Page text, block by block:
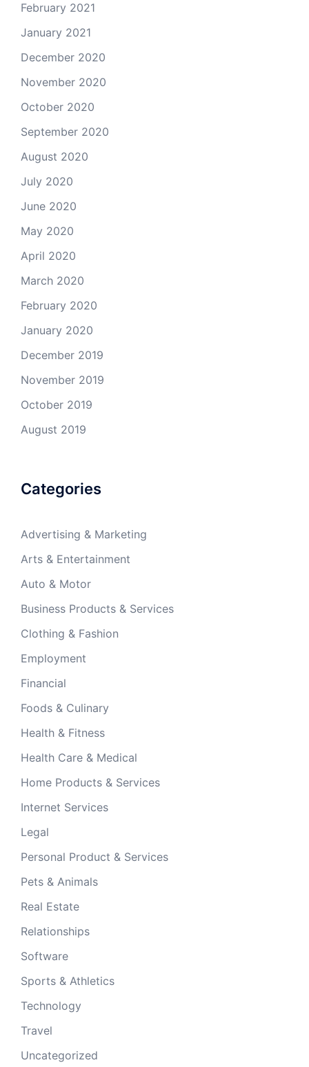
February 2021
January 2021
December 2020
November 2020
October 2020
September 2020
August 2020
July 2020
June 2020
May 2020
April 2020
March 2020
February 2020
January 2020
December 2019
November 2019
October 2019
August 2019
Categories
Advertising & Marketing
Arts & Entertainment
Auto & Motor
Business Products & Services
Clothing & Fashion
Employment
Financial
Foods & Culinary
Health & Fitness
Health Care & Medical
Home Products & Services
Internet Services
Legal
Personal Product & Services
Pets & Animals
Real Estate
Relationships
Software
Sports & Athletics
Technology
Travel
Uncategorized